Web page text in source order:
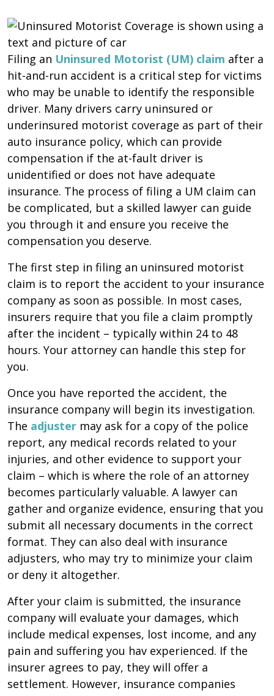
Filing an Uninsured Motorist (UM) claim after a
hit-and-run accident is a critical step for victims
who may be unable to identify the responsible
driver. Many drivers carry uninsured or
underinsured motorist coverage as part of their
auto insurance policy, which can provide
compensation if the at-fault driver is
unidentified or does not have adequate
insurance. The process of filing a UM claim can
be complicated, but a skilled lawyer can guide
you through it and ensure you receive the
compensation you deserve.
The first step in filing an uninsured motorist
claim is to report the accident to your insurance
company as soon as possible. In most cases,
insurers require that you file a claim promptly
after the incident – typically within 24 to 48
hours. Your attorney can handle this step for
you.
Once you have reported the accident, the
insurance company will begin its investigation.
The adjuster may ask for a copy of the police
report, any medical records related to your
injuries, and other evidence to support your
claim – which is where the role of an attorney
becomes particularly valuable. A lawyer can
gather and organize evidence, ensuring that you
submit all necessary documents in the correct
format. They can also deal with insurance
adjusters, who may try to minimize your claim
or deny it altogether.
After your claim is submitted, the insurance
company will evaluate your damages, which
include medical expenses, lost income, and any
pain and suffering you hav experienced. If the
insurer agrees to pay, they will offer a
settlement. However, insurance companies